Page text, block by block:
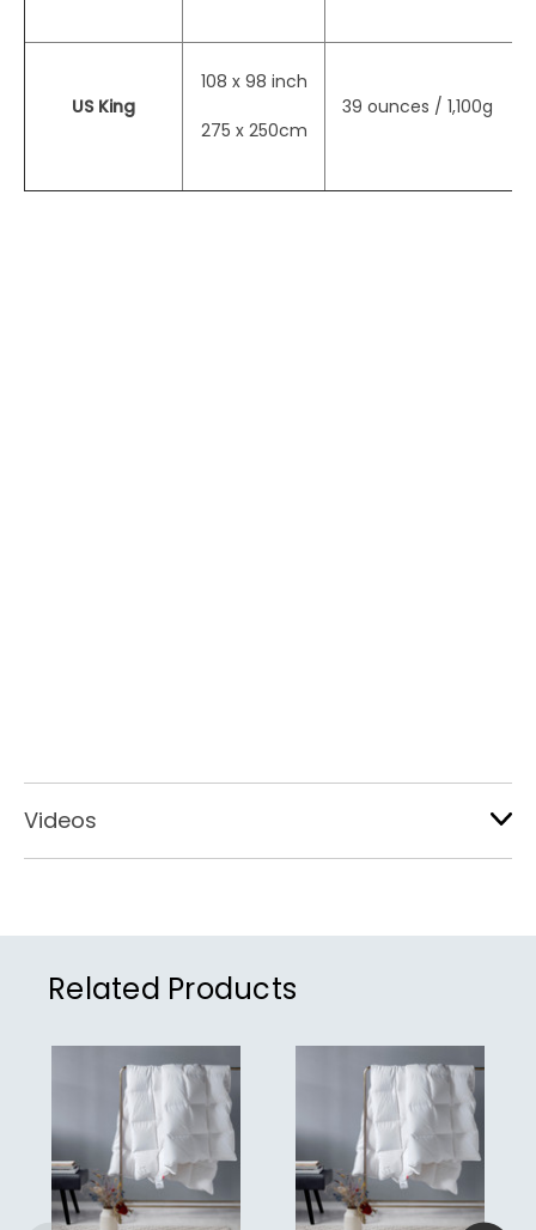
US King
108 x 98 inch
275 x 250cm
39 ounces / 1,100g
Videos
Related Products